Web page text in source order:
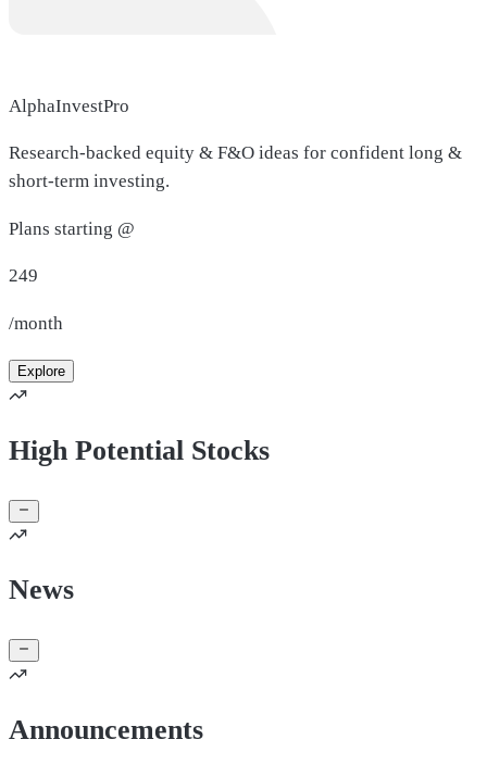
AlphaInvestPro
Research-backed equity & F&O ideas for confident long &
short-term investing.
Plans starting @
249
/month
Explore
High Potential Stocks
News
Announcements